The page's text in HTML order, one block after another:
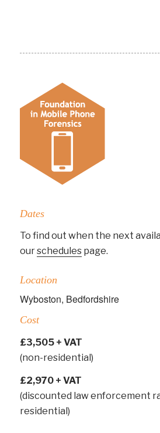
Dates
To find out when the next
ourschedulespage.
Location
Wyboston, Bedfordshire
Cost
£3,505 + VAT
(non-residential)
£2,970 + VAT
(discounted law enforcement
residential)